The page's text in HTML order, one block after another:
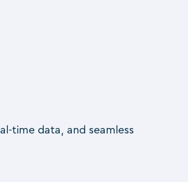
time data, and seamless